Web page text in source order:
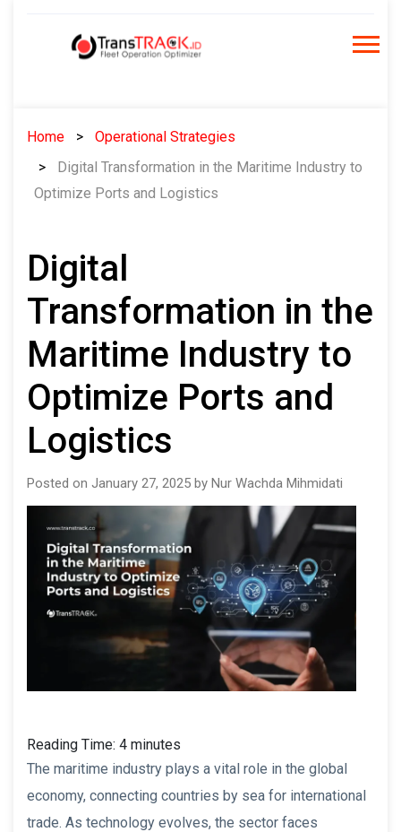
Home
Operational Strategies
Digital Transformation in the Maritime Industry to
Optimize Ports and Logistics
Digital
Transformation in the
Maritime Industry to
Optimize Ports and
Logistics
Posted on January 27, 2025 by Nur Wachda Mihmidati
Reading Time: 4 minutes
The maritime industry plays a vital role in the global
economy, connecting countries by sea for international
trade. As technology evolves, the sector faces